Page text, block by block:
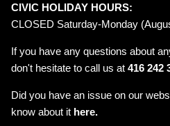
CIVIC HOLIDAY HOURS:
CLOSED Saturday-Monday
If you have any questions about
don't hesitate to call us at 416 242
Did you have an issue on our
know about it here.